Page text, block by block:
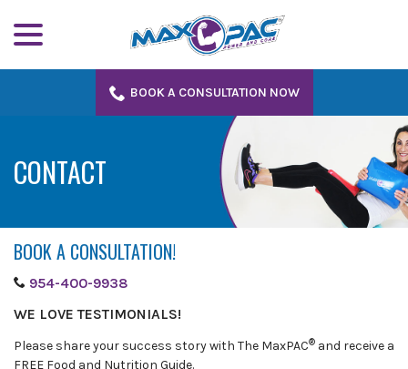
Content
BOOK A CONSULTATION NOW
CONTACT
BOOK A CONSULTATION!
954-400-9938
WE LOVE TESTIMONIALS!
Please share your success story with The MaxPAC® and receive a
FREE Food and Nutrition Guide.